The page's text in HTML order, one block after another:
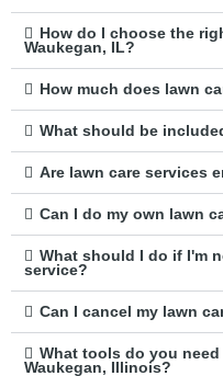
How do I choose the
Waukegan, IL?
How much does lawn
What should be
Are lawn care services
Can I do my own lawn
What should I do if I'm
service?
Can I cancel my lawn
What tools do you
Waukegan, Illinois?